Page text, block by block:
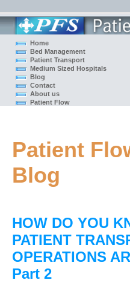
Home
Bed Management
Patient Transport
Medium Sized Hospitals
Blog
Contact
About us
Patient Flow
Patient
Blog
HOW DO YOU
PATIENT
OPERATIONS
Part 2